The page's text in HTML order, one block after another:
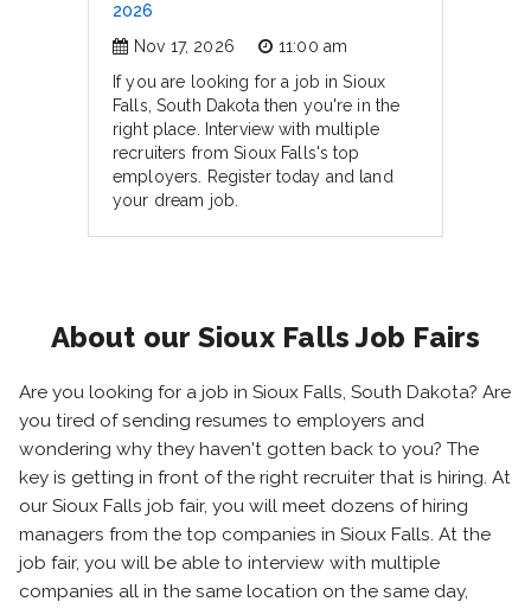
2026
Nov 17, 2026
11:00 am
If you are looking for a job in Sioux
Falls, South Dakota then you're in the
right place. Interview with multiple
recruiters from Sioux Falls's top
employers. Register today and land
your dream job.
About our Sioux Falls Job Fairs
Are you looking for a job in Sioux Falls, South Dakota? Are
you tired of sending resumes to employers and
wondering why they haven't gotten back to you? The
key is getting in front of the right recruiter that is hiring. At
our Sioux Falls job fair, you will meet dozens of hiring
managers from the top companies in Sioux Falls. At the
job fair, you will be able to interview with multiple
companies all in the same location on the same day,